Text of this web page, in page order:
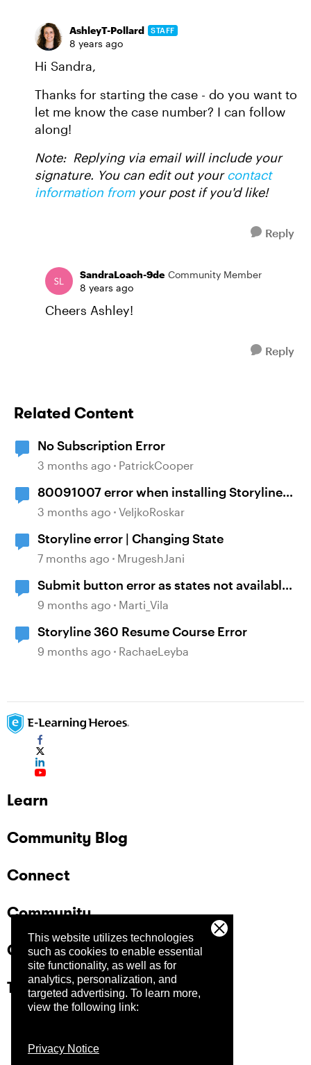
This website utilizes technologies
such as cookies to enable essential
site functionality, as well as for
analytics, personalization, and
targeted advertising. To learn more,
view the following link:
Privacy Notice
AshleyT-Pollard STAFF
8 years ago
Hi Sandra,
Thanks for starting the case - do you want to
let me know the case number? I can follow
along!
Note: Replying via email will include your
signature. You can edit out yourcontact
information from your post if you'd like!
Reply
SandraLoach-9de Community Member
8 years ago
Cheers Ashley!
Reply
Related Content
No Subscription Error
3 months ago PatrickCooper
80091007 error when installing Storyline
360
3 months ago VeljkoRoskar
Storyline error | Changing State
7 months ago MrugeshJani
Submit button error as states not available
on responses
9 months ago Marti_Vila
Storyline 360 Resume Course Error
9 months ago RachaeLeyba
Learn
Community Blog
Connect
Community
Company
Trust Center